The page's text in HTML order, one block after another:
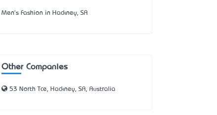
Men's Fashion in Hackney, SA
Other Companies
53 North Tce, Hackney, SA, Australia